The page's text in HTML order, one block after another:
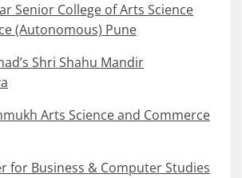
Senior College of Arts Science
(Autonomous) Pune
Shri Shahu Mandir
Arts Science and Commerce
for Business & Computer Studies